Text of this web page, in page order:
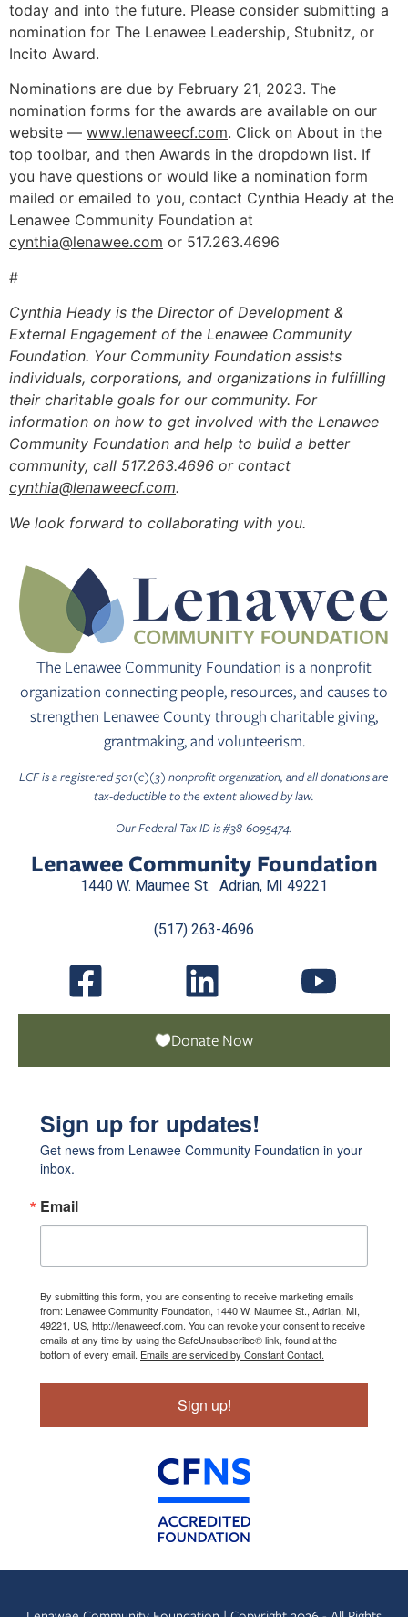
today and into the future. Please consider submitting a
nomination for The Lenawee Leadership, Stubnitz, or
Incito Award.
Nominations are due by February 21, 2023. The
nomination forms for the awards are available on our
website — www.lenaweecf.com. Click on About in the
top toolbar, and then Awards in the dropdown list. If
you have questions or would like a nomination form
mailed or emailed to you, contact Cynthia Heady at the
Lenawee Community Foundation at
cynthia@lenawee.com or 517.263.4696
#
Cynthia Heady is the Director of Development &
External Engagement of the Lenawee Community
Foundation. Your Community Foundation assists
individuals, corporations, and organizations in fulfilling
their charitable goals for our community. For
information on how to get involved with the Lenawee
Community Foundation and help to build a better
community, call 517.263.4696 or contact
cynthia@lenaweecf.com.
We look forward to collaborating with you.
The Lenawee Community Foundation is a nonprofit
organization connecting people, resources, and causes to
strengthen Lenawee County through charitable giving,
grantmaking, and volunteerism.
LCF is a registered 501(c)(3) nonprofit organization, and all donations are
tax-deductible to the extent allowed by law.
Our Federal Tax ID is #38-6095474.
Lenawee Community Foundation
1440 W. Maumee St. Adrian, MI 49221
(517) 263-4696
Donate Now
Sign up for updates!
Get news from Lenawee Community Foundation in your
inbox.
Email
By submitting this form, you are consenting to receive marketing emails
from: Lenawee Community Foundation, 1440 W. Maumee St., Adrian, MI,
49221, US, http://lenaweecf.com. You can revoke your consent to receive
emails at any time by using the SafeUnsubscribe® link, found at the
bottom of every email. Emails are serviced by Constant Contact.
Sign up!